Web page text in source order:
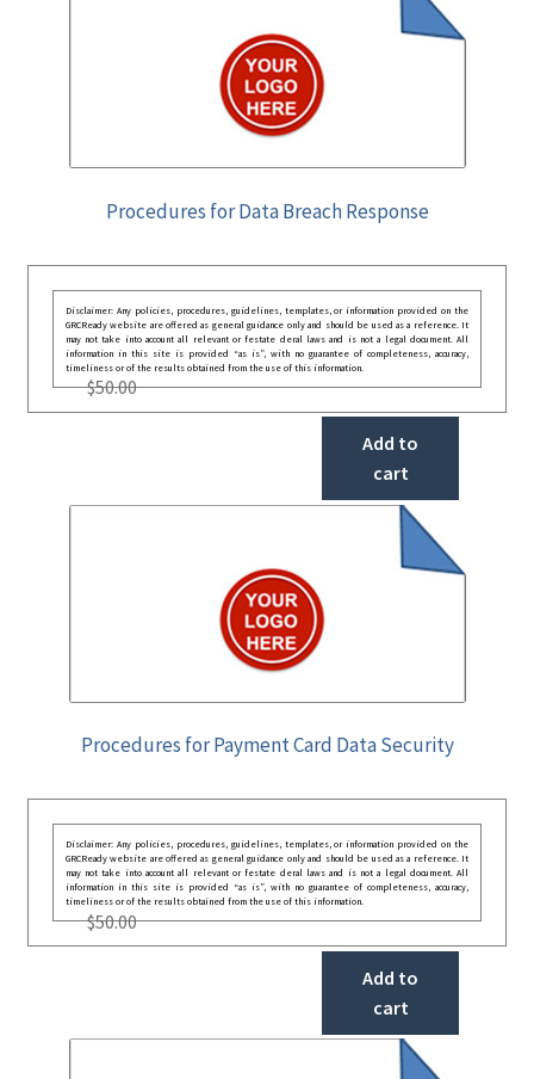
Procedures for Data Breach Response
Disclaimer: Any policies, procedures, guidelines, templates, or information provided on the
GRCReady website are offered as general guidance only and should be used as a reference. It
may not take into account all relevant or festate deral laws and is not a legal document. All
information in this site is provided “as is”, with no guarantee of completeness, accuracy,
timeliness or of the results obtained from the use of this information.
$50.00
Add to
cart
Procedures for Payment Card Data Security
Disclaimer: Any policies, procedures, guidelines, templates, or information provided on the
GRCReady website are offered as general guidance only and should be used as a reference. It
may not take into account all relevant or festate deral laws and is not a legal document. All
information in this site is provided “as is”, with no guarantee of completeness, accuracy,
timeliness or of the results obtained from the use of this information.
$50.00
Add to
cart